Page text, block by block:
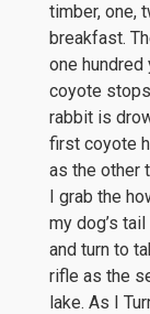
timber, one,
breakfast.
one
coyote
rabbit is
first coyote
as the other
I grab the
my dog’s
and turn to
rifle as the
lake. As I